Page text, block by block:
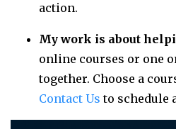
action.
My work is about
online courses or one
together. Choose a
Contact Us to schedule